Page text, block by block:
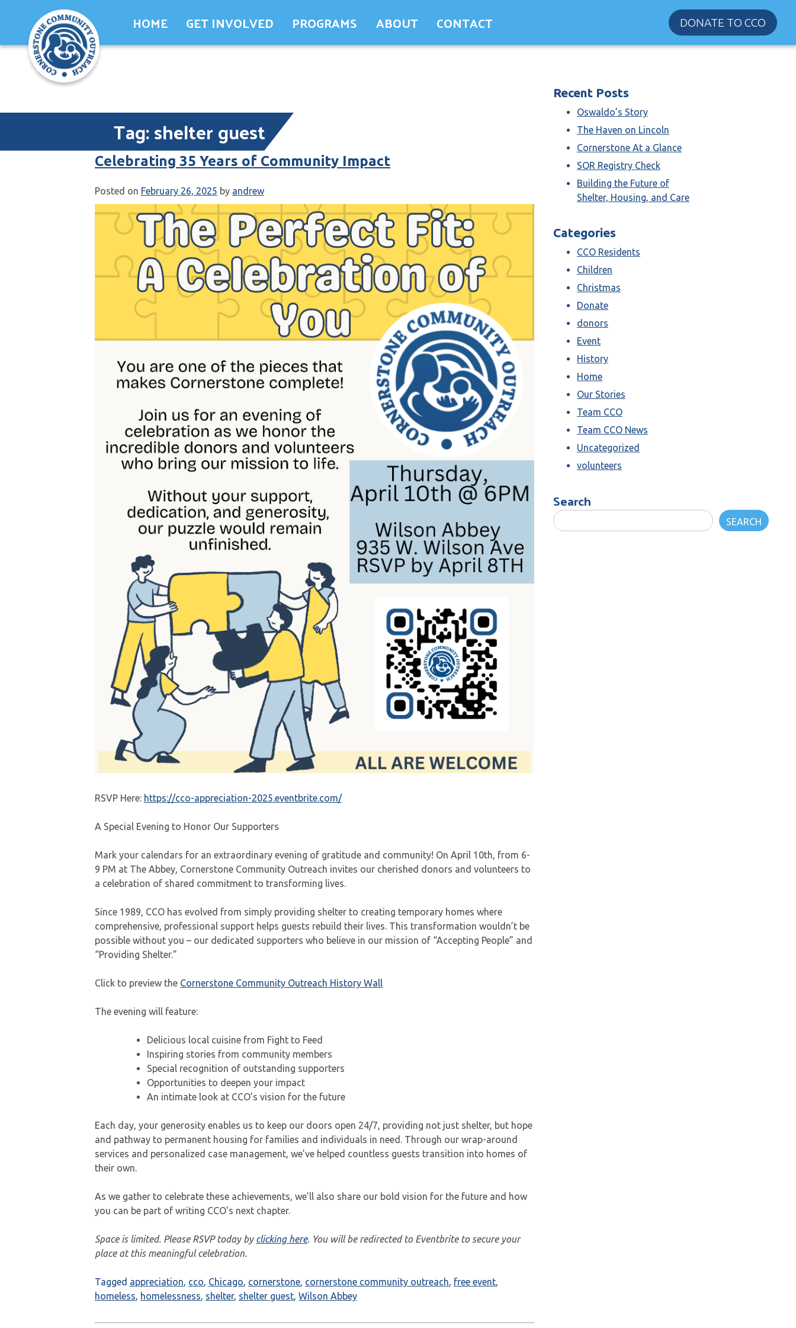
content
HOME GET INVOLVED PROGRAMS ABOUT CONTACT DONATE TO CCO
Tag:shelter guest
Celebrating 35 Years of Community Impact
Posted on February 26, 2025 by andrew
RSVP Here: https://cco-appreciation-2025.eventbrite.com/
A Special Evening to Honor Our Supporters
Mark your calendars for an extraordinary evening of gratitude and community! On April 10th, from 6-
9 PM at The Abbey, Cornerstone Community Outreach invites our cherished donors and volunteers to
a celebration of shared commitment to transforming lives.
Since 1989, CCO has evolved from simply providing shelter to creating temporary homes where
comprehensive, professional support helps guests rebuild their lives. This transformation wouldn’t be
possible without you – our dedicated supporters who believe in our mission of “Accepting People” and
“Providing Shelter.”
Click to preview the Cornerstone Community Outreach History Wall
The evening will feature:
Delicious local cuisine from Fight to Feed
Inspiring stories from community members
Special recognition of outstanding supporters
Opportunities to deepen your impact
An intimate look at CCO’s vision for the future
Each day, your generosity enables us to keep our doors open 24/7, providing not just shelter, but hope
and pathway to permanent housing for families and individuals in need. Through our wrap-around
services and personalized case management, we’ve helped countless guests transition into homes of
their own.
As we gather to celebrate these achievements, we’ll also share our bold vision for the future and how
you can be part of writing CCO’s next chapter.
Space is limited. Please RSVP today by clicking here. You will be redirected to Eventbrite to secure your
place at this meaningful celebration.
Tagged appreciation, cco, Chicago, cornerstone, cornerstone community outreach, free event,
homeless, homelessness, shelter, shelter guest, Wilson Abbey
Recent Posts
Oswaldo’s Story
The Haven on Lincoln
Cornerstone At a Glance
SOR Registry Check
Building the Future of
Shelter, Housing, and Care
Categories
CCO Residents
Children
Christmas
Donate
donors
Event
History
Home
Our Stories
Team CCO
Team CCO News
Uncategorized
volunteers
Search
SEARCH